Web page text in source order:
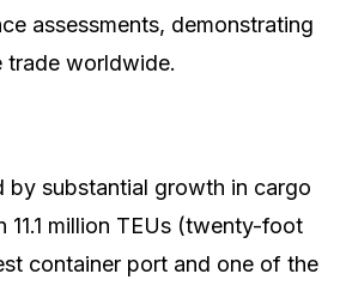
assessments, demonstrating
trade worldwide.
by substantial growth in cargo
million TEUs (twenty-foot
container port and one of the